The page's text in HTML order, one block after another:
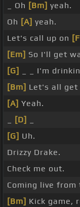
_ Oh [Bm] yeah.
Oh [A] yeah.
Let's call up on
[Em] So I'll get
[G]
_ _ I'm
[Bm] Let's all get
[A] Yeah.
[D]
[G] Uh.
Drizzy Drake.
Check me out.
Coming live
[Bm] Kick game,